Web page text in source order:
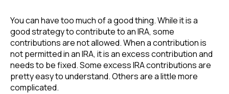
You can have too much of a good thing. While it is a
good strategy to contribute to an IRA, some
contributions are not allowed. When a contribution is
not permitted in an IRA, it is an excess contribution and
needs to be fixed. Some excess IRA contributions are
pretty easy to understand. Others are a little more
complicated.